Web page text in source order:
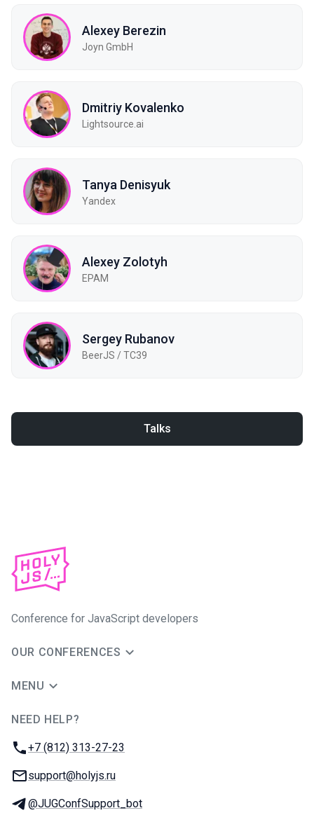
Alexey Berezin
Joyn GmbH
Dmitriy Kovalenko
Lightsource.ai
Tanya Denisyuk
Yandex
Alexey Zolotyh
EPAM
Sergey Rubanov
BeerJS / TC39
Talks
Conference for JavaScript developers
OUR CONFERENCES
MENU
NEED HELP?
Phone:
+7 (812) 313-27-23
Email:
support@holyjs.ru
Telegram:
@JUGConfSupport_bot